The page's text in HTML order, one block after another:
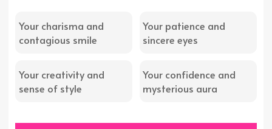
Your charisma and
contagious smile
Your patience and
sincere eyes
Your creativity and
sense of style
Your confidence and
mysterious aura